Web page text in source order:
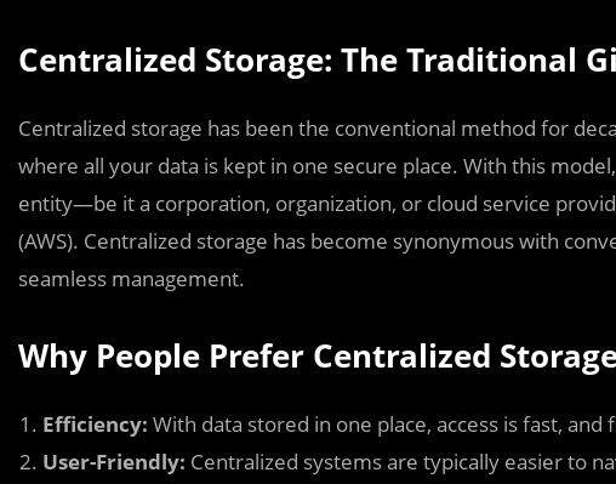
Centralized Storage: The Traditional
Centralized storage has been the conventional method for
where all your data is kept in one secure place. With this
entity—be it a corporation, organization, or cloud service
(AWS). Centralized storage has become synonymous with
seamless management.
Why People Prefer Centralized
Efficiency: With data stored in one place, access is fast,
User-Friendly: Centralized systems are typically easier to